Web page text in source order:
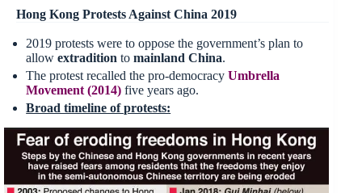
Hong Kong Protests Against China 2019
2019 protests were to oppose the government’s plan to
allowextradition tomainland China.
The protest recalled the pro-democracyUmbrella
Movement (2014) five years ago.
Broad timeline of protests: